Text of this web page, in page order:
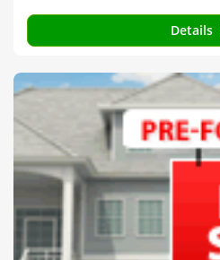
Details